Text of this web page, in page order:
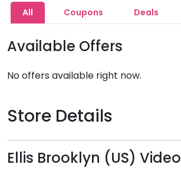
All Coupons Deals
Available Offers
No offers available right now.
Store Details
Ellis Brooklyn (US) Video